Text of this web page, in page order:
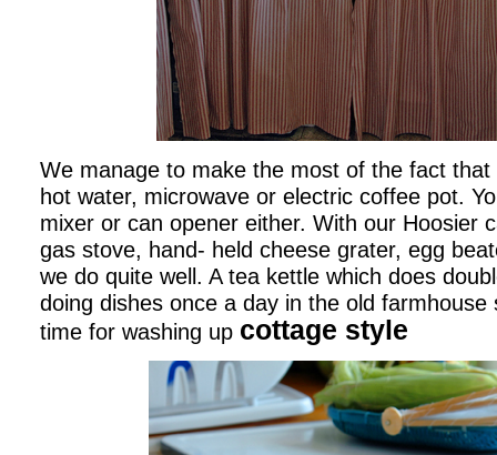
We manage to make the most of the fact that
hot water, microwave or electric coffee pot.
mixer or can opener either. With our Hoosier
gas stove, hand- held cheese grater, egg
we do quite well. A tea kettle which does
doing dishes once a day in the old farmhouse
time for washing up cottage style